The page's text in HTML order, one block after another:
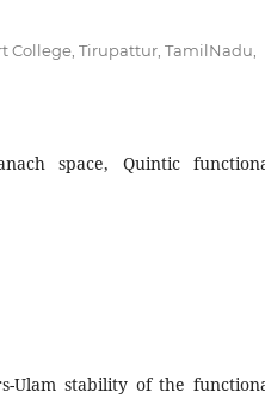
College, Tirupattur, TamilNadu,
space, Quintic
Ulam stability of the